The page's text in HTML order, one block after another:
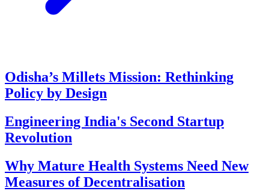
Odisha’s Millets Mission: Rethinking
Policy by Design
Engineering India's Second Startup
Revolution
Why Mature Health Systems Need New
Measures of Decentralisation